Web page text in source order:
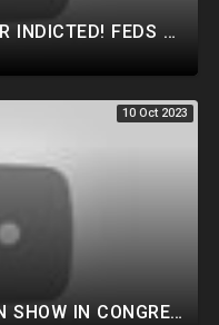
BREAKING: SITTING SENATOR INDICTED! FEDS HAVE FINGERPRINTS/DNA ON THE BRIBERY ENVELOPE!
10 Oct 2023
BREAKING: WEEKEND CLOWN SHOW IN CONGRESS HAS TO BE SEEN TO BE BELIEVED!